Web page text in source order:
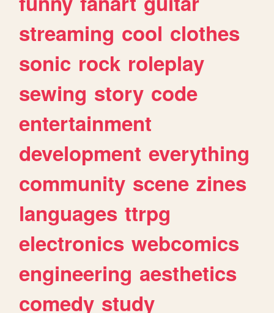
streaming cool clothes
sonic rock roleplay
sewing story code
entertainment
development everything
community scene zines
languages ttrpg
electronics webcomics
engineering aesthetics
comedy study